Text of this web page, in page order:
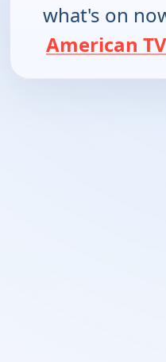
what's on
American